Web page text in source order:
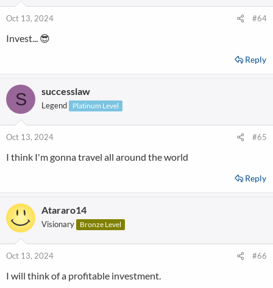
Oct 13, 2024 #64
Invest... 😎
Reply
S successlaw
Legend Platinum Level
Oct 13, 2024 #65
I think I'm gonna travel all around the world
Reply
Atararo14
Visionary Bronze Level
Oct 13, 2024 #66
I will think of a profitable investment.